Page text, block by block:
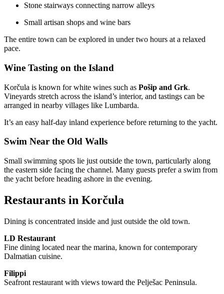
Stone stairways connecting narrow alleys
Small artisan shops and wine bars
The entire town can be explored in under two hours at a relaxed
pace.
Wine Tasting on the Island
Korčula is known for white wines such as Pošip and Grk.
Vineyards stretch across the island’s interior, and tastings can be
arranged in nearby villages like Lumbarda.
It’s an easy half-day inland experience before returning to the yacht.
Swim Near the Old Walls
Small swimming spots lie just outside the town, particularly along
the eastern side facing the channel. Many guests prefer a swim from
the yacht before heading ashore in the evening.
Restaurants in Korčula
Dining is concentrated inside and just outside the old town.
LD Restaurant
Fine dining located near the marina, known for contemporary
Dalmatian cuisine.
Filippi
Seafront restaurant with views toward the Pelješac Peninsula.